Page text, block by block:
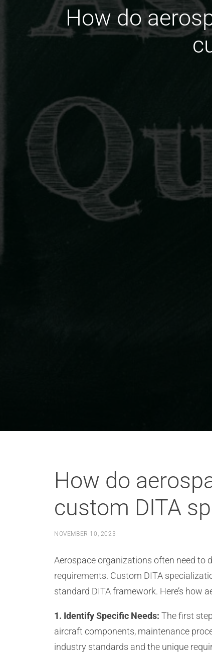
How do
How do
custom DITA
NOVEMBER 10, 2023
Aerospace organizations often need to
requirements. Custom DITA
standard DITA framework. Here’s how
1. Identify Specific Needs: The first
aircraft components, maintenance
industry standards and the unique